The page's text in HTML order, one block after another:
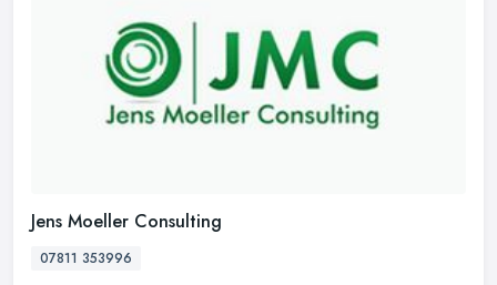
Jens Moeller Consulting
07811 353996